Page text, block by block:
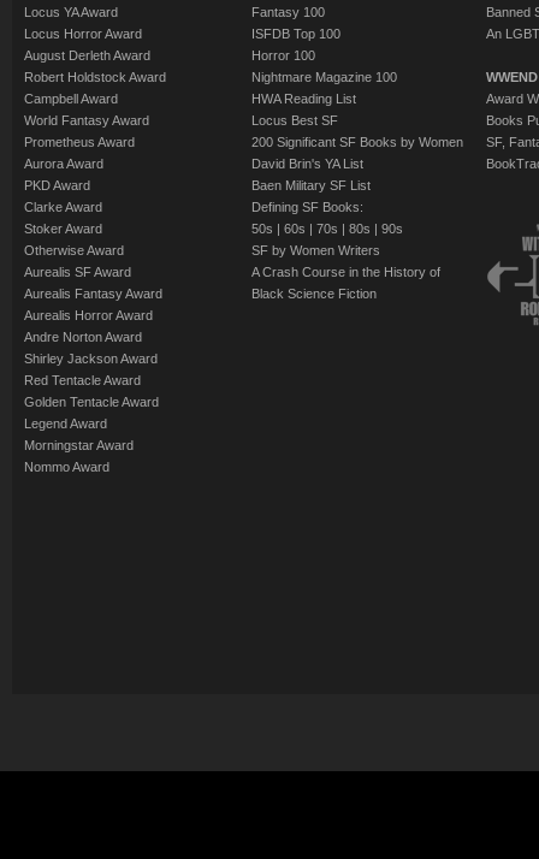
Locus YA Award
Locus Horror Award
August Derleth Award
Robert Holdstock Award
Campbell Award
World Fantasy Award
Prometheus Award
Aurora Award
PKD Award
Clarke Award
Stoker Award
Otherwise Award
Aurealis SF Award
Aurealis Fantasy Award
Aurealis Horror Award
Andre Norton Award
Shirley Jackson Award
Red Tentacle Award
Golden Tentacle Award
Legend Award
Morningstar Award
Nommo Award
Fantasy 100
ISFDB Top 100
Horror 100
Nightmare Magazine 100
HWA Reading List
Locus Best SF
200 Significant SF Books by Women
David Brin's YA List
Baen Military SF List
Defining SF Books:
50s
60s 70s 80s
90s
SF by Women Writers
A Crash Course in the History of
Black Science Fiction
Banned
An
Award
Books
SF,